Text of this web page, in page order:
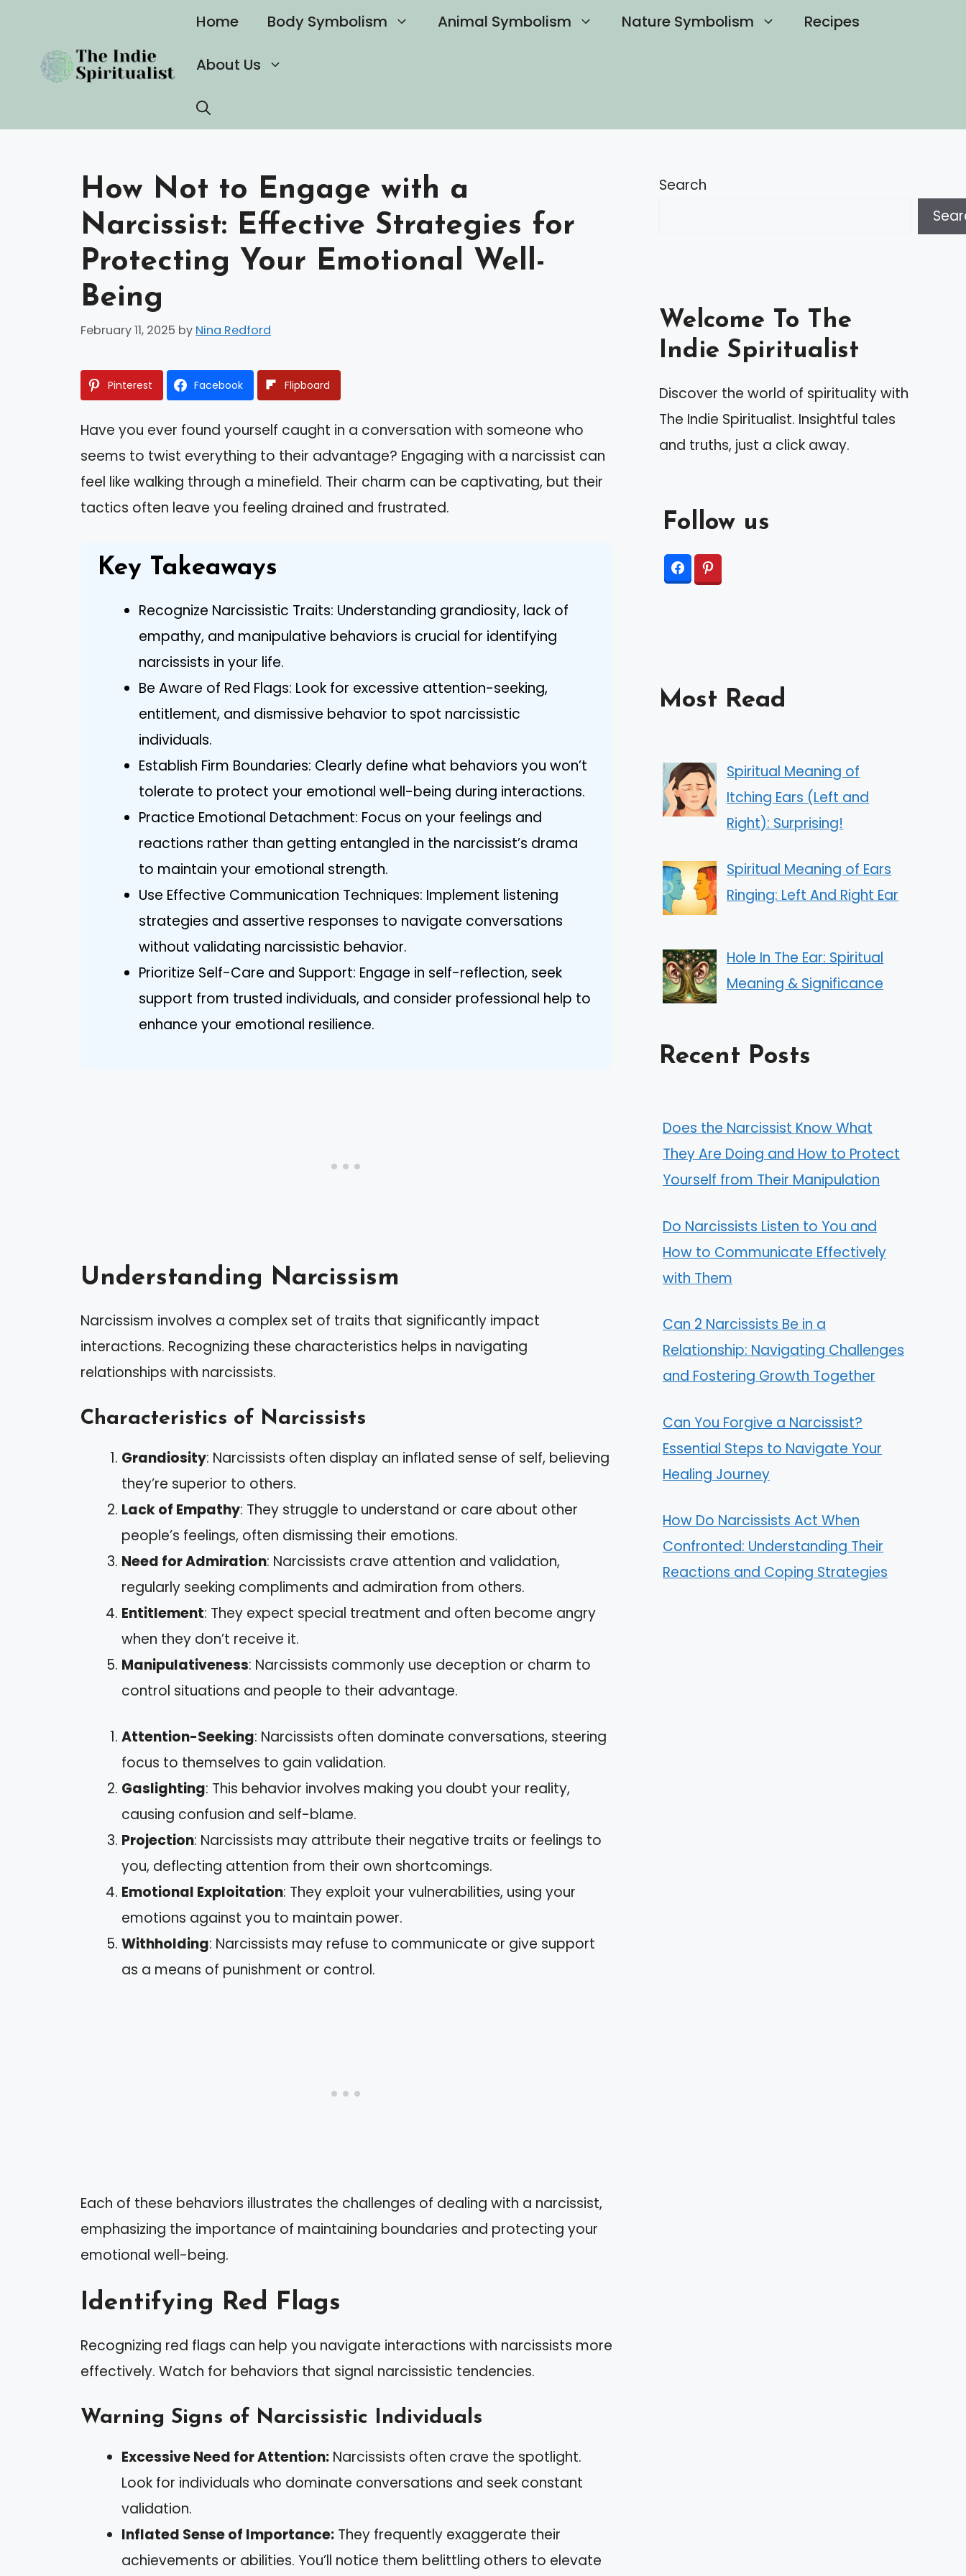
content
Home Body Symbolism Animal Symbolism Nature Symbolism Recipes
About Us
How Not to Engage with a
Narcissist: Effective Strategies for
Protecting Your Emotional Well-
Being
February 11, 2025 by Nina Redford
Pinterest Facebook Flipboard
Have you ever found yourself caught in a conversation with someone who
seems to twist everything to their advantage? Engaging with a narcissist can
feel like walking through a minefield. Their charm can be captivating, but their
tactics often leave you feeling drained and frustrated.
Key Takeaways
Recognize Narcissistic Traits: Understanding grandiosity, lack of
empathy, and manipulative behaviors is crucial for identifying
narcissists in your life.
Be Aware of Red Flags: Look for excessive attention-seeking,
entitlement, and dismissive behavior to spot narcissistic
individuals.
Establish Firm Boundaries: Clearly define what behaviors you won’t
tolerate to protect your emotional well-being during interactions.
Practice Emotional Detachment: Focus on your feelings and
reactions rather than getting entangled in the narcissist’s drama
to maintain your emotional strength.
Use Effective Communication Techniques: Implement listening
strategies and assertive responses to navigate conversations
without validating narcissistic behavior.
Prioritize Self-Care and Support: Engage in self-reflection, seek
support from trusted individuals, and consider professional help to
enhance your emotional resilience.
Understanding Narcissism
Narcissism involves a complex set of traits that significantly impact
interactions. Recognizing these characteristics helps in navigating
relationships with narcissists.
Characteristics of Narcissists
Grandiosity: Narcissists often display an inflated sense of self, believing
they’re superior to others.
Lack of Empathy: They struggle to understand or care about other
people’s feelings, often dismissing their emotions.
Need for Admiration: Narcissists crave attention and validation,
regularly seeking compliments and admiration from others.
Entitlement: They expect special treatment and often become angry
when they don’t receive it.
Manipulativeness: Narcissists commonly use deception or charm to
control situations and people to their advantage.
Attention-Seeking: Narcissists often dominate conversations, steering
focus to themselves to gain validation.
Gaslighting: This behavior involves making you doubt your reality,
causing confusion and self-blame.
Projection: Narcissists may attribute their negative traits or feelings to
you, deflecting attention from their own shortcomings.
Emotional Exploitation: They exploit your vulnerabilities, using your
emotions against you to maintain power.
Withholding: Narcissists may refuse to communicate or give support
as a means of punishment or control.
Each of these behaviors illustrates the challenges of dealing with a narcissist,
emphasizing the importance of maintaining boundaries and protecting your
emotional well-being.
Identifying Red Flags
Recognizing red flags can help you navigate interactions with narcissists more
effectively. Watch for behaviors that signal narcissistic tendencies.
Warning Signs of Narcissistic Individuals
Excessive Need for Attention: Narcissists often crave the spotlight.
Look for individuals who dominate conversations and seek constant
validation.
Inflated Sense of Importance: They frequently exaggerate their
achievements or abilities. You’ll notice them belittling others to elevate
Search
Welcome To The
Indie Spiritualist
Discover the world of spirituality with
The Indie Spiritualist. Insightful tales
and truths, just a click away.
Follow us
Most Read
Spiritual Meaning of
Itching Ears (Left and
Right): Surprising!
Spiritual Meaning of Ears
Ringing: Left And Right Ear
Hole In The Ear: Spiritual
Meaning & Significance
Recent Posts
Does the Narcissist Know What
They Are Doing and How to Protect
Yourself from Their Manipulation
Do Narcissists Listen to You and
How to Communicate Effectively
with Them
Can 2 Narcissists Be in a
Relationship: Navigating Challenges
and Fostering Growth Together
Can You Forgive a Narcissist?
Essential Steps to Navigate Your
Healing Journey
How Do Narcissists Act When
Confronted: Understanding Their
Reactions and Coping Strategies